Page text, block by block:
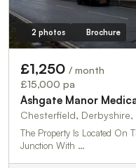
2 photos Brochure
£1,250 / month
£15,000 pa
Ashgate Manor
Chesterfield,
The Property Is Located On
Junction With …